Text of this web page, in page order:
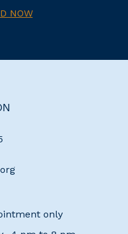
NOW
only